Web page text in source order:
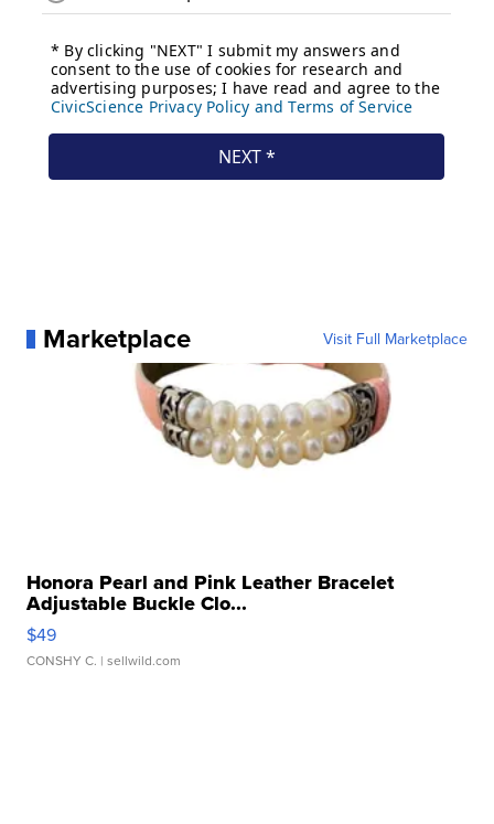
Marketplace Visit Full Marketplace
Honora Pearl and Pink Leather Bracelet
Adjustable Buckle Clo...
$49
CONSHY C. | sellwild.com